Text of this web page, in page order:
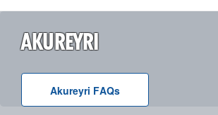
AKUREYRI
Akureyri F A Qs